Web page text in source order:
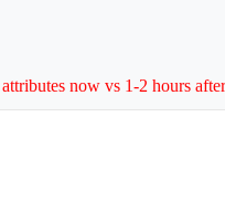
now vs 1-2 hours